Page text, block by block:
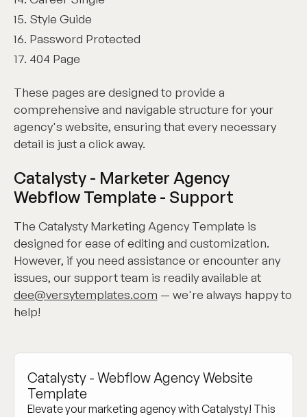
Style Guide
Password Protected
404 Page
These pages are designed to provide a
comprehensive and navigable structure for your
agency's website, ensuring that every necessary
detail is just a click away.
Catalysty - Marketer Agency
Webflow Template - Support
The Catalysty Marketing Agency Template is
designed for ease of editing and customization.
However, if you need assistance or encounter any
issues, our support team is readily available at
dee@versytemplates.com — we're always happy to
help!
Catalysty - Webflow Agency Website
Template
Elevate your marketing agency with Catalysty! This